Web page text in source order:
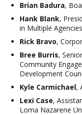
Brian Badura,
Hank Blank,
in Multiple
Rick Bravo,
Bree Burris,
Community
Development
Kyle Carmichael,
Lexi Case,
Loma Nazarene